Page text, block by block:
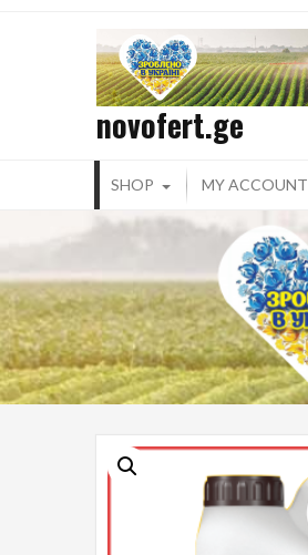
novofert.ge
SHOP MY ACCOUNT